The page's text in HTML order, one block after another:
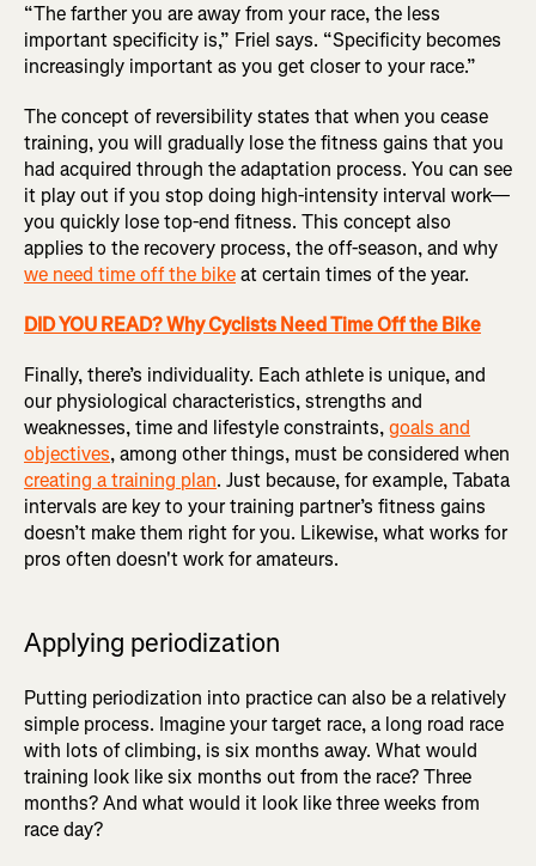
“The farther you are away from your race, the less
important specificity is,” Friel says. “Specificity becomes
increasingly important as you get closer to your race.”
The concept of reversibility states that when you cease
training, you will gradually lose the fitness gains that you
had acquired through the adaptation process. You can see
it play out if you stop doing high-intensity interval work—
you quickly lose top-end fitness. This concept also
applies to the recovery process, the off-season, and why
we need time off the bikeat certain times of the year.
DID YOU READ? Why Cyclists Need Time Off the Bike
Finally, there’s individuality. Each athlete is unique, and
our physiological characteristics, strengths and
weaknesses, time and lifestyle constraints,goals and
objectives, among other things, must be considered when
creating a training plan. Just because, for example, Tabata
intervals are key to your training partner’s fitness gains
doesn’t make them right for you. Likewise, what works for
pros often doesn't work for amateurs.
Applying periodization
Putting periodization into practice can also be a relatively
simple process. Imagine your target race, a long road race
with lots of climbing, is six months away. What would
training look like six months out from the race? Three
months? And what would it look like three weeks from
race day?